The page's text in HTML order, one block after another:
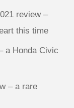
review –
this time
a Honda Civic
– a rare